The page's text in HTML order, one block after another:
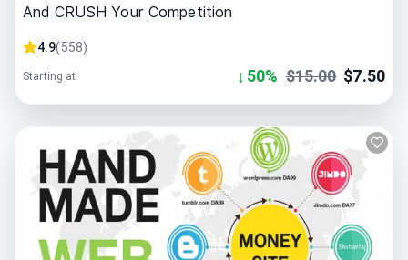
And CRUSH Your Competition
4.9(558)
Starting at ↓ 50% $15.00 $7.50